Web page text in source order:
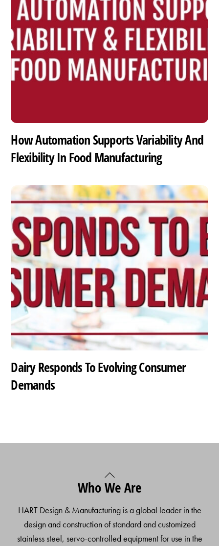
How Automation Supports Variability And
Flexibility In Food Manufacturing
Dairy Responds To Evolving Consumer
Demands
Back
To
Who We Are
HART Design & Manufacturing is a global leader in the
design and construction of standard and customized
stainless steel, servo-controlled equipment for use in the